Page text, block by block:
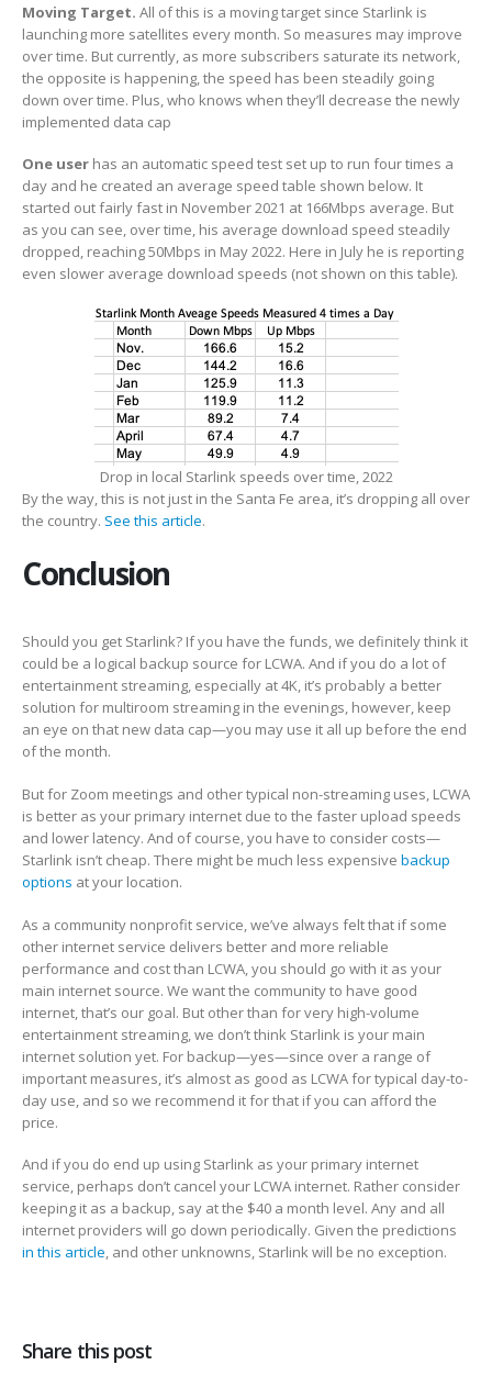
Moving Target. All of this is a moving target since Starlink is
launching more satellites every month. So measures may improve
over time. But currently, as more subscribers saturate its network,
the opposite is happening, the speed has been steadily going
down over time. Plus, who knows when they’ll decrease the newly
implemented data cap
One user has an automatic speed test set up to run four times a
day and he created an average speed table shown below. It
started out fairly fast in November 2021 at 166Mbps average. But
as you can see, over time, his average download speed steadily
dropped, reaching 50Mbps in May 2022. Here in July he is reporting
even slower average download speeds (not shown on this table).
Drop in local Starlink speeds over time, 2022
By the way, this is not just in the Santa Fe area, it’s dropping all over
the country. See this article.
Conclusion
Should you get Starlink? If you have the funds, we definitely think it
could be a logical backup source for LCWA. And if you do a lot of
entertainment streaming, especially at 4K, it’s probably a better
solution for multiroom streaming in the evenings, however, keep
an eye on that new data cap—you may use it all up before the end
of the month.
But for Zoom meetings and other typical non-streaming uses, LCWA
is better as your primary internet due to the faster upload speeds
and lower latency. And of course, you have to consider costs—
Starlink isn’t cheap. There might be much less expensive backup
options at your location.
As a community nonprofit service, we’ve always felt that if some
other internet service delivers better and more reliable
performance and cost than LCWA, you should go with it as your
main internet source. We want the community to have good
internet, that’s our goal. But other than for very high-volume
entertainment streaming, we don’t think Starlink is your main
internet solution yet. For backup—yes—since over a range of
important measures, it’s almost as good as LCWA for typical day-to-
day use, and so we recommend it for that if you can afford the
price.
And if you do end up using Starlink as your primary internet
service, perhaps don’t cancel your LCWA internet. Rather consider
keeping it as a backup, say at the $40 a month level. Any and all
internet providers will go down periodically. Given the predictions
in this article, and other unknowns, Starlink will be no exception.
Share this post